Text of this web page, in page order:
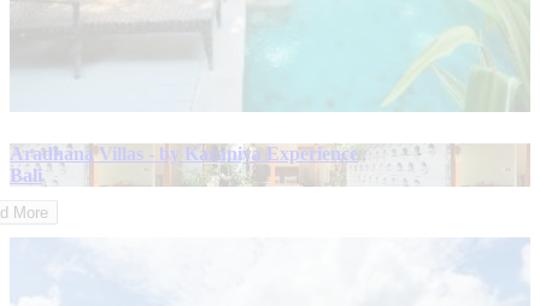
Aradhana Villas - by Karaniya Experience
Bali
More